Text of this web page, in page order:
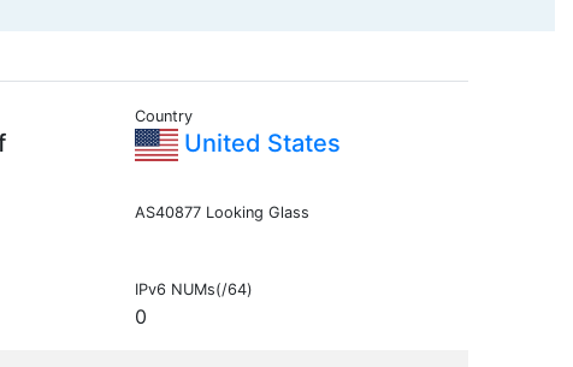
Country
United States
AS40877 Looking Glass
IPv6 NUMs(/64)
0